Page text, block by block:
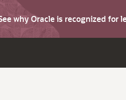
why Oracle is recognized